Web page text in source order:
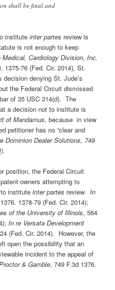
shall be final and
instituteinter partes review is
is not enough to keep
Cardiology Division, Inc.
1375-76 (Fed. Cir. 2014), St.
decision denying St. Jude’s
the Federal Circuit dismissed
of 35 USC 314(d). The
a decision not to institute is
of Mandamus,because in view
petitioner has no “clear and
Dominion Dealer Solutions, 749
position, the Federal Circuit
owners attempting to
to instituteinter partes review.In
1378-79 (Fed. Cir. 2014);
of the University of Illinois, 564
In re Versata Development
(Fed. Cir. 2014). However, the
open the possibility that an
incident to the appeal of
& Gamble, 749 F.3d 1376.